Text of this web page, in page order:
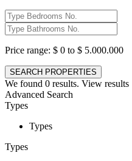
Price range: $ 0 to $ 5.000.000
We found 0 results. View results
Advanced Search
Types
Types
Types